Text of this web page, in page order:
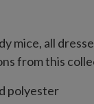
mice, all
from this
polyester